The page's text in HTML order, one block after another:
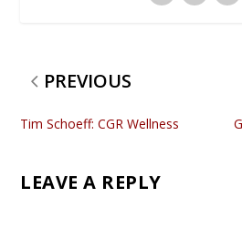
PREVIOUS
Tim Schoeff: CGR Wellness
LEAVE A REPLY